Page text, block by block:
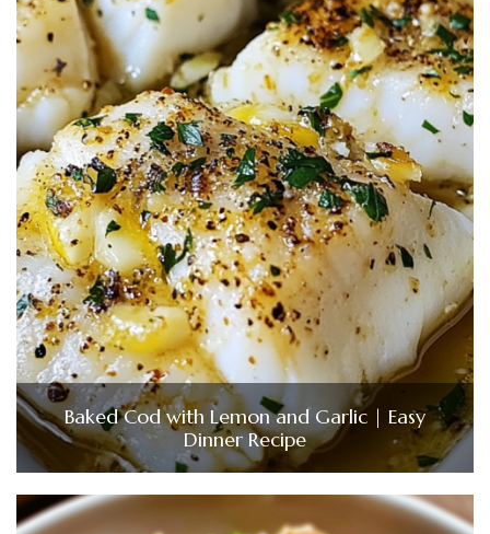
Baked Cod with Lemon and Garlic | Easy
Dinner Recipe